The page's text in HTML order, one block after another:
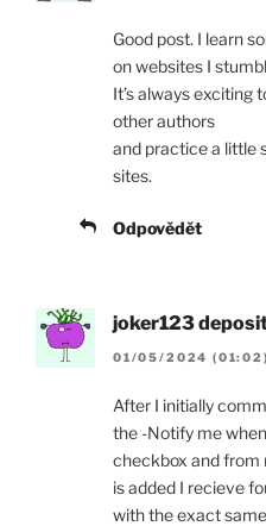
Good post. I learn
on websites I
It’s always exciting
other authors
and practice a little
sites.
Odpovědět
joker123
01/05/2024 (01:02)
After I initially
the -Notify me
checkbox and from
is added I recieve
with the exact